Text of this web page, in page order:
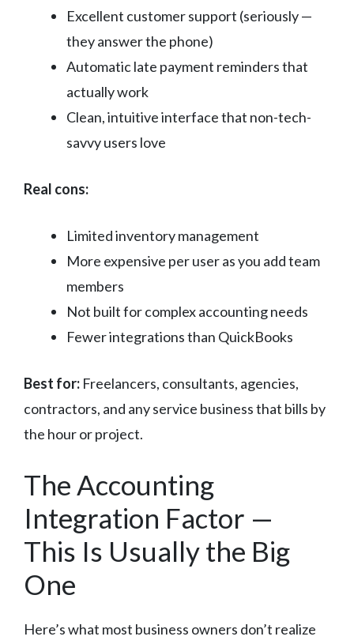
Excellent customer support (seriously —
they answer the phone)
Automatic late payment reminders that
actually work
Clean, intuitive interface that non-tech-
savvy users love
Real cons:
Limited inventory management
More expensive per user as you add team
members
Not built for complex accounting needs
Fewer integrations than QuickBooks
Best for: Freelancers, consultants, agencies,
contractors, and any service business that bills by
the hour or project.
The Accounting
Integration Factor —
This Is Usually the Big
One
Here’s what most business owners don’t realize